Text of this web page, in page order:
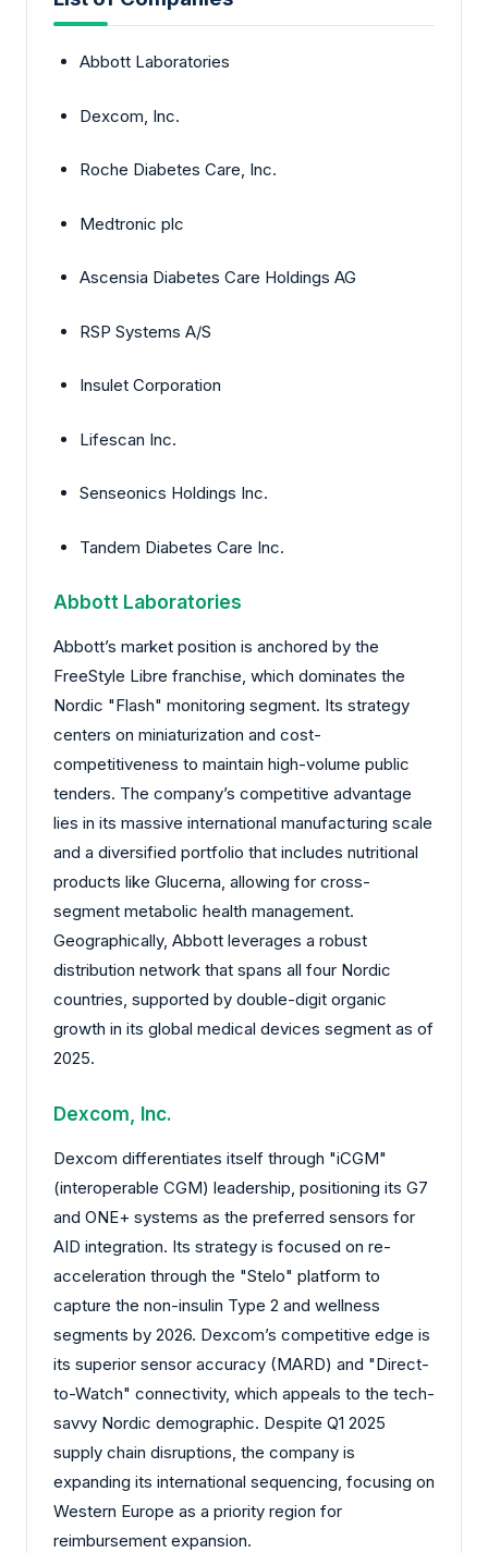
Abbott Laboratories
Dexcom, Inc.
Roche Diabetes Care, Inc.
Medtronic plc
Ascensia Diabetes Care Holdings AG
RSP Systems A/S
Insulet Corporation
Lifescan Inc.
Senseonics Holdings Inc.
Tandem Diabetes Care Inc.
Abbott Laboratories
Abbott’s market position is anchored by the
FreeStyle Libre franchise, which dominates the
Nordic "Flash" monitoring segment. Its strategy
centers on miniaturization and cost-
competitiveness to maintain high-volume public
tenders. The company’s competitive advantage
lies in its massive international manufacturing scale
and a diversified portfolio that includes nutritional
products like Glucerna, allowing for cross-
segment metabolic health management.
Geographically, Abbott leverages a robust
distribution network that spans all four Nordic
countries, supported by double-digit organic
growth in its global medical devices segment as of
2025.
Dexcom, Inc.
Dexcom differentiates itself through "iCGM"
(interoperable CGM) leadership, positioning its G7
and ONE+ systems as the preferred sensors for
AID integration. Its strategy is focused on re-
acceleration through the "Stelo" platform to
capture the non-insulin Type 2 and wellness
segments by 2026. Dexcom’s competitive edge is
its superior sensor accuracy (MARD) and "Direct-
to-Watch" connectivity, which appeals to the tech-
savvy Nordic demographic. Despite Q1 2025
supply chain disruptions, the company is
expanding its international sequencing, focusing on
Western Europe as a priority region for
reimbursement expansion.